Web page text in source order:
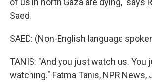
of us in north Gaza are dying," says
Saed.
SAED: (Non-English language
TANIS: "And you just watch us. You
watching." Fatma Tanis, NPR News,